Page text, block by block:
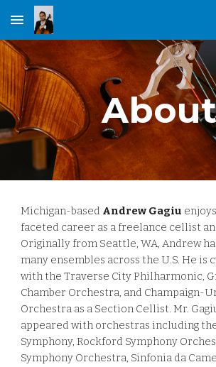
Skip to main content
About
Michigan-based Andrew Gagiu
faceted career as a freelance cellist
Originally from Seattle, WA, Andrew
many ensembles across the U.S. He
with the Traverse City Philharmonic,
Chamber Orchestra, and Champaign-
Orchestra as a Section Cellist. Mr.
appeared with orchestras including
Symphony, Rockford Symphony
Symphony Orchestra, Sinfonia da